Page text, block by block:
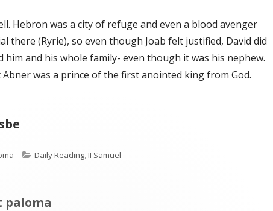
Hebron was a city of refuge and even a blood avenger
there (Ryrie), so even though Joab felt justified, David did
him and his whole family- even though it was his nephew.
was a prince of the first anointed king from God.
Categories
Daily Reading,II Samuel
paloma